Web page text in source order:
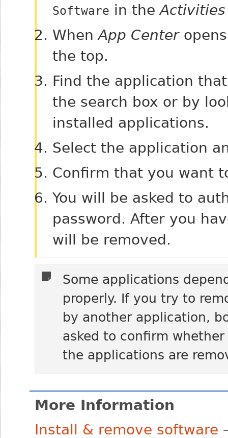
Software in theActivities
WhenApp Center
the top.
Find the application
the search box or by
installed applications.
Select the application
Confirm that you want
You will be asked to
password. After you
will be removed.
Some applications
properly. If you try to
by another application,
asked to confirm
the applications are
More Information
Install & remove software